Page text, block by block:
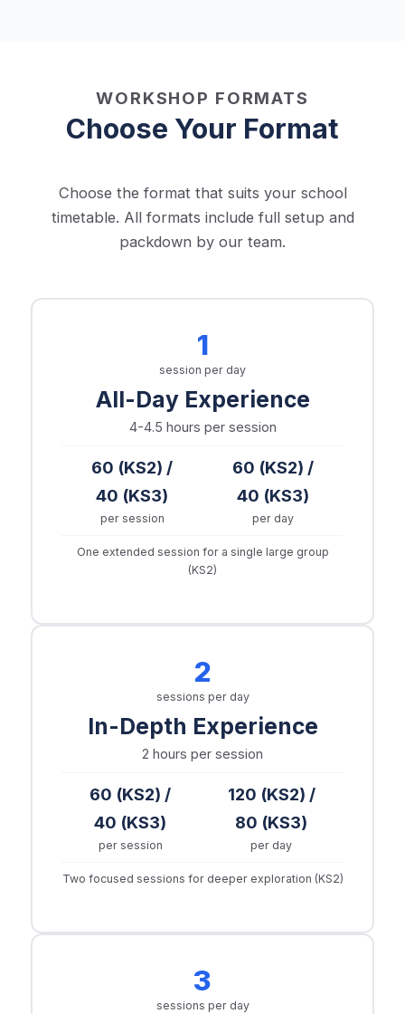
WORKSHOP FORMATS
Choose Your Format
Choose the format that suits your school
timetable. All formats include full setup and
packdown by our team.
1
session per day
All-Day Experience
4-4.5 hours per session
60 (KS2) /
40 (KS3)
per session
60 (KS2) /
40 (KS3)
per day
One extended session for a single large group
(KS2)
2
sessions per day
In-Depth Experience
2 hours per session
60 (KS2) /
40 (KS3)
per session
120 (KS2) /
80 (KS3)
per day
Two focused sessions for deeper exploration (KS2)
3
sessions per day